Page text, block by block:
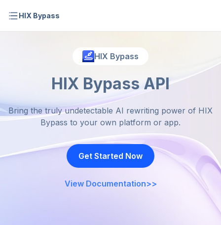
HIX Bypass
HIX Bypass
HIX Bypass API
Bring the truly undetectable AI rewriting power of HIX
Bypass to your own platform or app.
Get Started Now
View Documentation>>